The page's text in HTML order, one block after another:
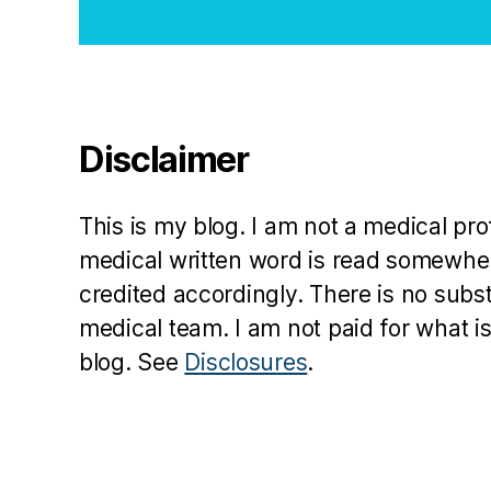
Disclaimer
This is my blog. I am not a medical
medical written word is read
credited accordingly. There is no
medical team. I am not paid for what
blog. See Disclosures.